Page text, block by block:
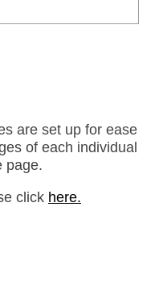
are set up for ease
of each individual
page.
click here.